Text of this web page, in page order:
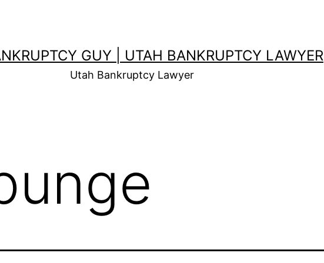
GUY | UTAH BANKRUPTCY LAWYER
Utah Bankruptcy Lawyer